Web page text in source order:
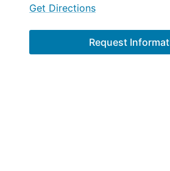
Get Directions
Request